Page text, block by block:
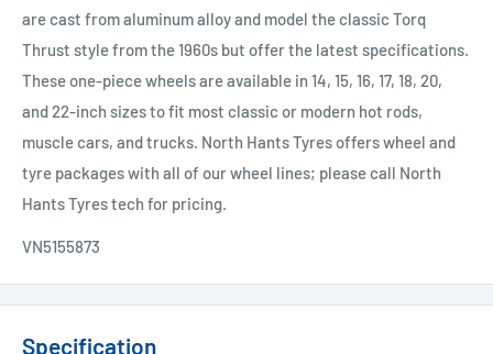
are cast from aluminum alloy and model the classic Torq
Thrust style from the 1960s but offer the latest specifications.
These one-piece wheels are available in 14, 15, 16, 17, 18, 20,
and 22-inch sizes to fit most classic or modern hot rods,
muscle cars, and trucks. North Hants Tyres offers wheel and
tyre packages with all of our wheel lines; please call North
Hants Tyres tech for pricing.
VN5155873
Specification